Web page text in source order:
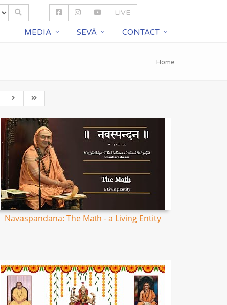
LIVE
MEDIA SEVĀ CONTACT
Home
Navaspandana: The Mat͟h - a Living Entity